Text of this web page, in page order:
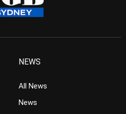
NEWS
All News
News